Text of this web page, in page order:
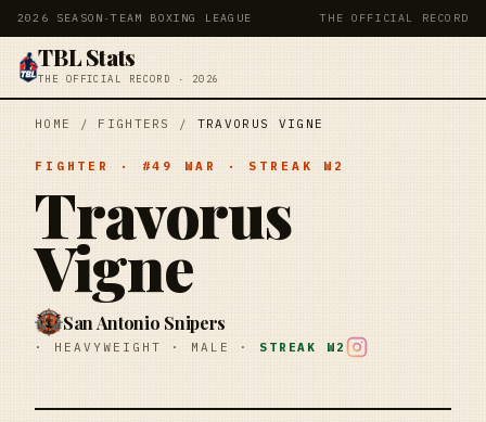
2026 SEASON ·TEAM BOXING LEAGUE THE OFFICIAL RECORD
TBL Stats
THE OFFICIAL RECORD · 2026
HOME / FIGHTERS / TRAVORUS VIGNE
FIGHTER · #49 WAR · STREAK W2
Travorus
Vigne
San Antonio Snipers
· HEAVYWEIGHT · MALE · STREAK W2